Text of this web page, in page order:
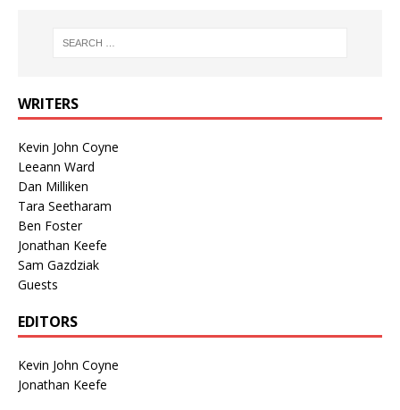
WRITERS
Kevin John Coyne
Leeann Ward
Dan Milliken
Tara Seetharam
Ben Foster
Jonathan Keefe
Sam Gazdziak
Guests
EDITORS
Kevin John Coyne
Jonathan Keefe